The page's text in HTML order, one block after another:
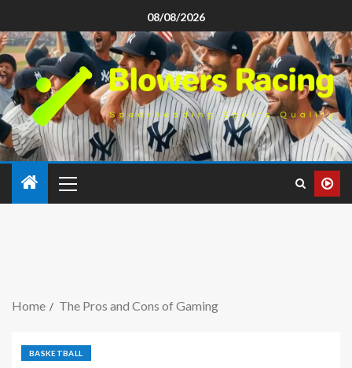
08/08/2026
Home The Pros and Cons of Gaming
BASKETBALL